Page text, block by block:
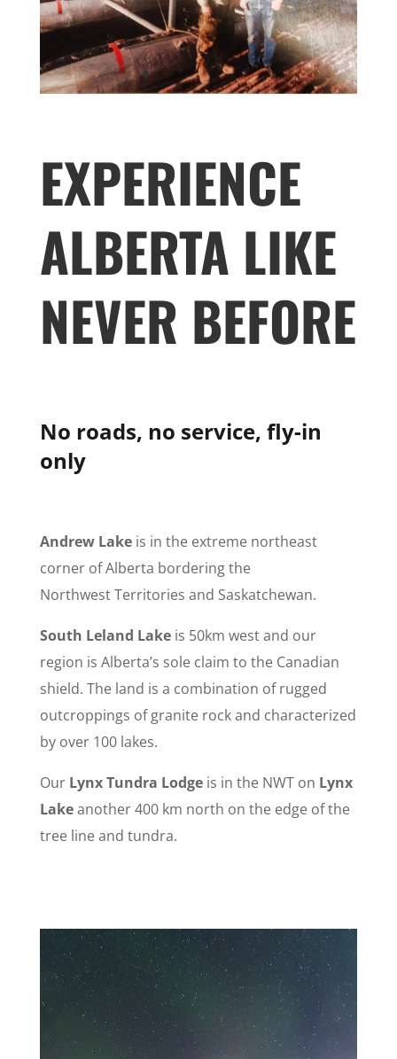
EXPERIENCE
ALBERTA LIKE
NEVER BEFORE
No roads, no service, fly-in
only
Andrew Lakeis in the extreme northeast
corner of Alberta bordering the
Northwest Territories and Saskatchewan.
South Leland Lakeis 50km west and our
region is Alberta’s sole claim to the Canadian
shield. The land is a combination of rugged
outcroppings of granite rock and characterized
by over 100 lakes.
Our Lynx Tundra Lodgeis in the NWT on Lynx
Lakeanother 400 km north on the edge of the
tree line and tundra.